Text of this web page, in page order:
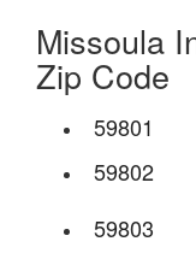
Missoula
Zip Code
59801
59802
59803